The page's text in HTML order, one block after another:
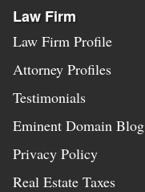
Law Firm
Law Firm Profile
Attorney Profiles
Testimonials
Eminent Domain Blog
Privacy Policy
Real Estate Taxes